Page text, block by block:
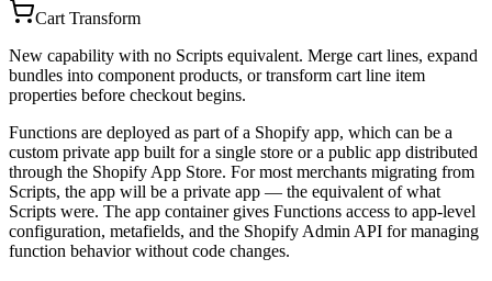
Cart Transform
New capability with no Scripts equivalent. Merge cart lines, expand
bundles into component products, or transform cart line item
properties before checkout begins.
Functions are deployed as part of a Shopify app, which can be a
custom private app built for a single store or a public app distributed
through the Shopify App Store. For most merchants migrating from
Scripts, the app will be a private app — the equivalent of what
Scripts were. The app container gives Functions access to app-level
configuration, metafields, and the Shopify Admin API for managing
function behavior without code changes.